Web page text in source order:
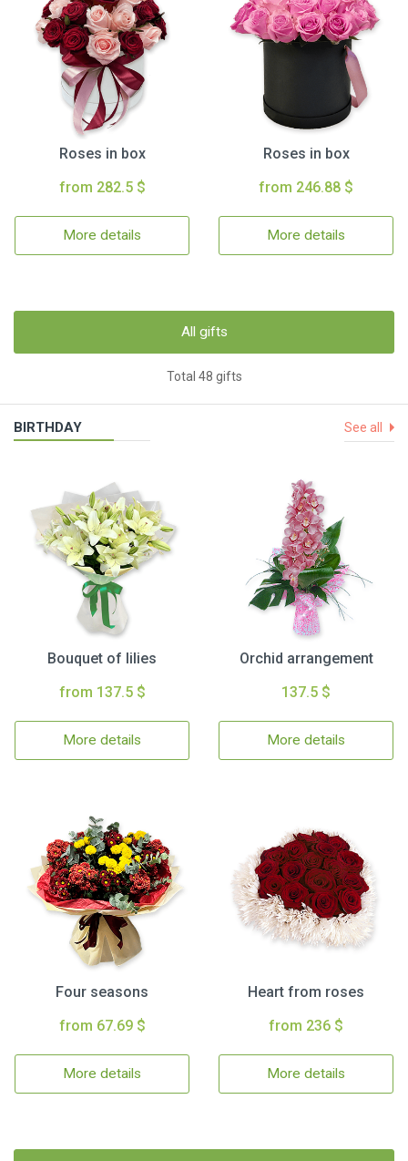
Roses in box
from 282.5 $
More details
Roses in box
from 246.88 $
More details
All gifts
Total 48 gifts
BIRTHDAY See all
Bouquet of lilies
from 137.5 $
More details
Orchid arrangement
137.5 $
More details
Four seasons
from 67.69 $
More details
Heart from roses
from 236 $
More details